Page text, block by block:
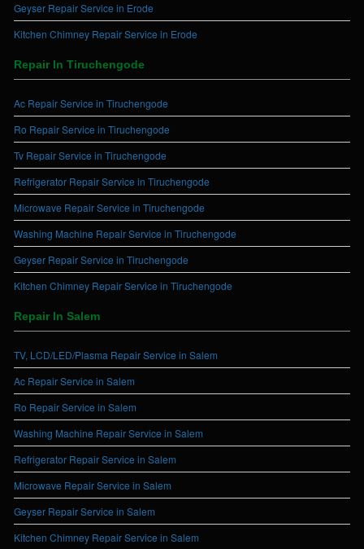
Geyser Repair Service in Erode
Kitchen Chimney Repair Service in Erode
Repair In Tiruchengode
Ac Repair Service in Tiruchengode
Ro Repair Service in Tiruchengode
Tv Repair Service in Tiruchengode
Refrigerator Repair Service in Tiruchengode
Microwave Repair Service in Tiruchengode
Washing Machine Repair Service in Tiruchengode
Geyser Repair Service in Tiruchengode
Kitchen Chimney Repair Service in Tiruchengode
Repair In Salem
TV, LCD/LED/Plasma Repair Service in Salem
Ac Repair Service in Salem
Ro Repair Service in Salem
Washing Machine Repair Service in Salem
Refrigerator Repair Service in Salem
Microwave Repair Service in Salem
Geyser Repair Service in Salem
Kitchen Chimney Repair Service in Salem